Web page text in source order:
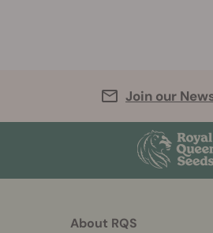
Join our
About RQS